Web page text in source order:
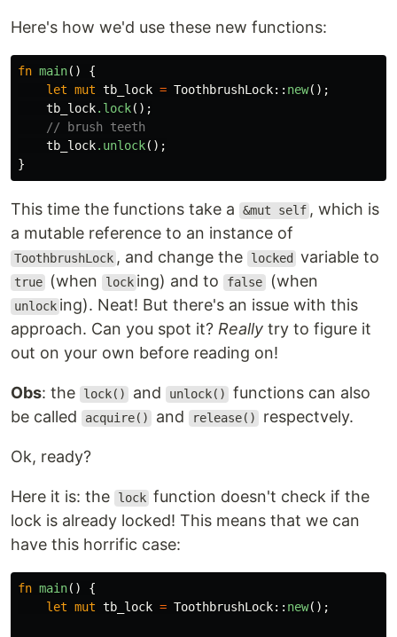
Here's how we'd use these new functions:
fn main()
{
let mut tb_lock = ToothbrushLock:: new();
tb_lock.lock();
// brush teeth
tb_lock.unlock();
}
This time the functions take a &mut self , which is
a mutable reference to an instance of
ToothbrushLock , and change the locked variable to
true (when lock ing) and to false (when
unlock ing). Neat! But there's an issue with this
approach. Can you spot it? Really try to figure it
out on your own before reading on!
Obs: the lock() and unlock()
functions can also
be called
acquire() and release() respectvely.
Ok, ready?
Here it is: the lock function doesn't check if the
lock is already locked! This means that we can
have this horrific case:
fn main()
{
let mut tb_lock = ToothbrushLock:: new();